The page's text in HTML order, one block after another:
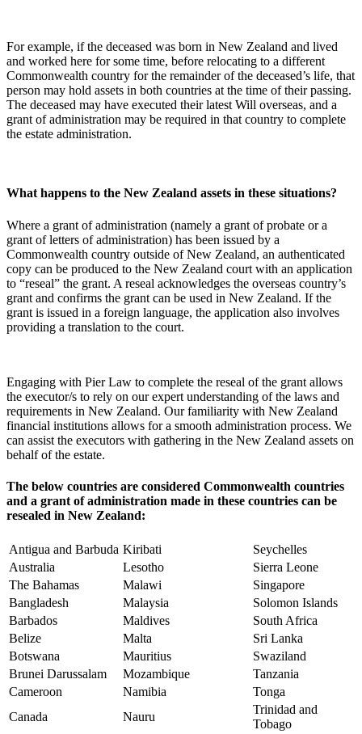
For example, if the deceased was born in New Zealand and lived
and worked here for some time, before relocating to a different
Commonwealth country for the remainder of the deceased’s life, that
person may hold assets in both countries at the time of their passing.
The deceased may have executed their latest Will overseas, and a
grant of administration may be required in that country to complete
the estate administration.
What happens to the New Zealand assets in these situations?
Where a grant of administration (namely a grant of probate or a
grant of letters of administration) has been issued by a
Commonwealth country outside of New Zealand, an authenticated
copy can be produced to the New Zealand court with an application
to “reseal” the grant. A reseal acknowledges the overseas country’s
grant and confirms the grant can be used in New Zealand. If the
grant is issued in a foreign language, the application also involves
providing a translation to the court.
Engaging with Pier Law to complete the reseal of the grant allows
the executor/s to rely on our expert understanding of the laws and
requirements in New Zealand. Our familiarity with New Zealand
financial institutions allows for a smooth administration process. We
can assist the executors with gathering in the New Zealand assets on
behalf of the estate.
The below countries are considered Commonwealth countries
and a grant of administration made in these countries can be
resealed in New Zealand:
Antigua and Barbuda Kiribati
Seychelles
Australia
Lesotho
Sierra Leone
The Bahamas
Malawi
Singapore
Bangladesh
Malaysia
Solomon Islands
Barbados
Maldives
South Africa
Belize
Malta
Sri Lanka
Botswana
Mauritius
Swaziland
Brunei Darussalam
Mozambique
Tanzania
Cameroon
Namibia
Tonga
Canada
Nauru
Trinidad and
Tobago